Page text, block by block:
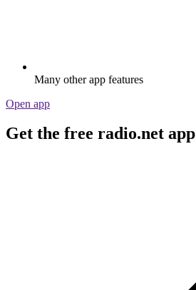
Many other app features
Open app
Get the free radio.net app